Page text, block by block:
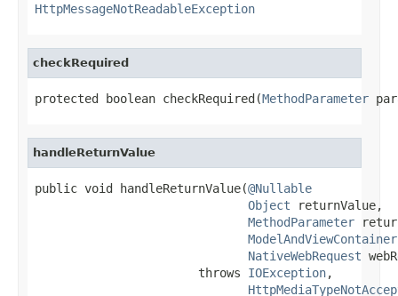
HttpMessageNotReadableException
checkRequired
protected boolean checkRequired(MethodParameter
handleReturnValue
public void handleReturnValue(@Nullable
Object returnValue,
MethodParameter
ModelAndViewContainer
NativeWebRequest
                       throws
IOException,